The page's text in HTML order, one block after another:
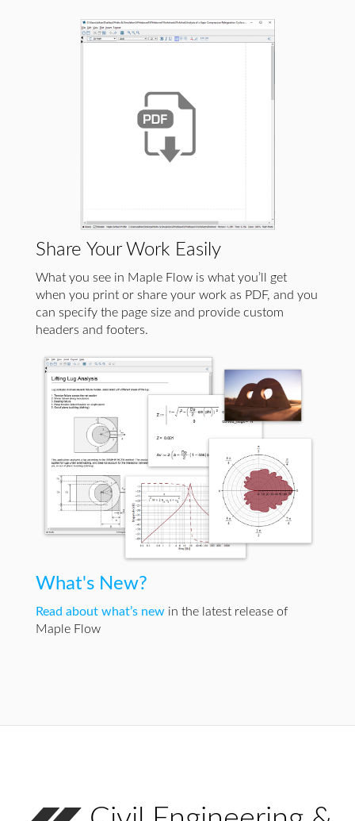
Share Your Work Easily
What you see in Maple Flow is what you’ll get
when you print or share your work as PDF, and you
can specify the page size and provide custom
headers and footers.
What's New?
Read about what’s new in the latest release of
Maple Flow